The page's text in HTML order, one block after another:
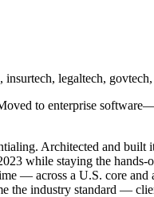
legaltech,
to enterprise
Architected and
while staying the
— across a U.S. core
industry standard —